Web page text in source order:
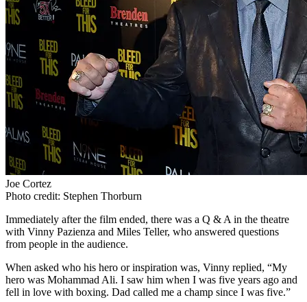
Joe Cortez
Photo credit: Stephen Thorburn
Immediately after the film ended, there was a Q & A in the theatre
with Vinny Pazienza and Miles Teller, who answered questions
from people in the audience.
When asked who his hero or inspiration was, Vinny replied, “My
hero was Mohammad Ali. I saw him when I was five years ago and
fell in love with boxing. Dad called me a champ since I was five.”